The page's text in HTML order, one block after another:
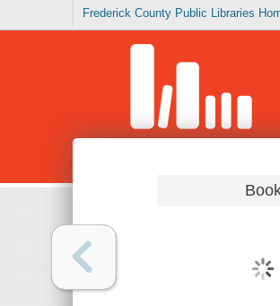
Frederick County Public Libraries